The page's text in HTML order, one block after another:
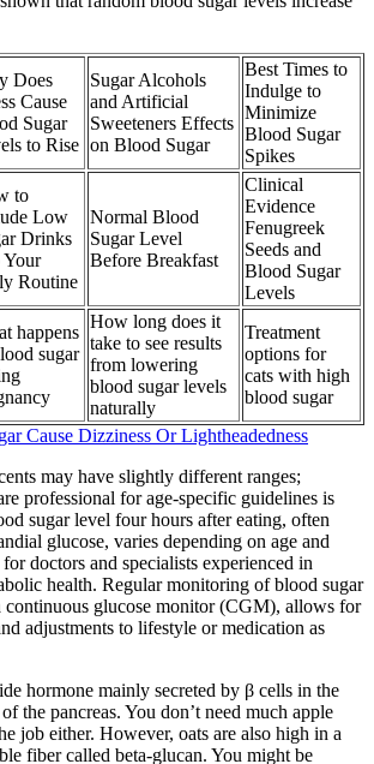
Does
Cause
Sugar
to Rise
Sugar Alcohols
and Artificial
Sweeteners Effects
on Blood Sugar
Best Times to
Indulge to
Minimize
Blood Sugar
Spikes
to
Low
Drinks
Your
Routine
Normal Blood
Sugar Level
Before Breakfast
Clinical
Evidence
Fenugreek
Seeds and
Blood Sugar
Levels
happens
sugar
How long does it
take to see results
from lowering
blood sugar levels
naturally
Treatment
options for
cats with high
blood sugar
Cause Dizziness Or Lightheadedness
may have slightly different ranges;
professional for age-specific guidelines is
sugar level four hours after eating, often
glucose, varies depending on age and
doctors and specialists experienced in
health. Regular monitoring of blood sugar
glucose monitor (CGM), allows for
adjustments to lifestyle or medication as
hormone mainly secreted by β cells in the
the pancreas. You don’t need much apple
job either. However, oats are also high in a
fiber called beta-glucan. You might be